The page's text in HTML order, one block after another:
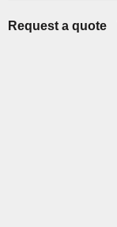
Request a quote